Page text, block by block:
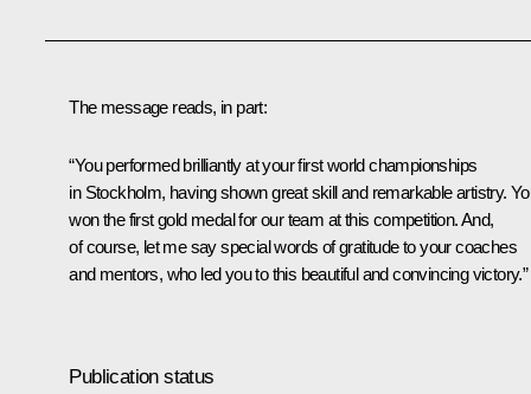
The message reads, in part:
“You performed brilliantly at your first world championships
in Stockholm, having shown great skill and remarkable artistry.
won the first gold medal for our team at this competition. And,
of course, let me say special words of gratitude to your coaches
and mentors, who led you to this beautiful and convincing victory.”
Publication status